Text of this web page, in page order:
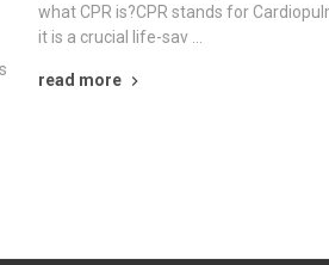
what CPR is?CPR stands for
it is a crucial life-sav …
read more